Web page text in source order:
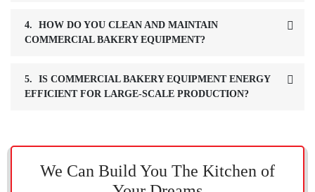
4.
HOW DO YOU CLEAN AND MAINTAIN
COMMERCIAL BAKERY EQUIPMENT?
5.
IS COMMERCIAL BAKERY EQUIPMENT ENERGY
EFFICIENT FOR LARGE-SCALE PRODUCTION?
We Can Build You The Kitchen of